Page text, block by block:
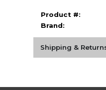
Product #:
Brand:
Shipping &